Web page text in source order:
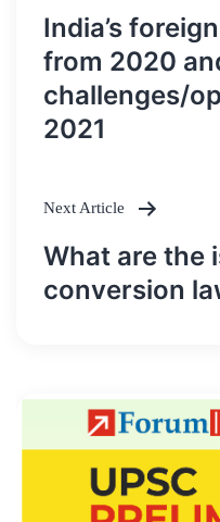
Post
navigation
India’s
from 2020
challenges/
2021
Next Article
What are the
conversion